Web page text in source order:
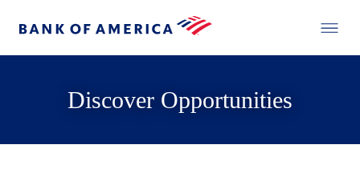
Discover Opportunities